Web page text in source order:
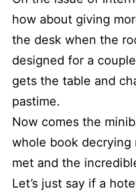
how about giving
the desk when the
designed for a
gets the table and
pastime.
Now comes the
whole book decrying
met and the
Let’s just say if a